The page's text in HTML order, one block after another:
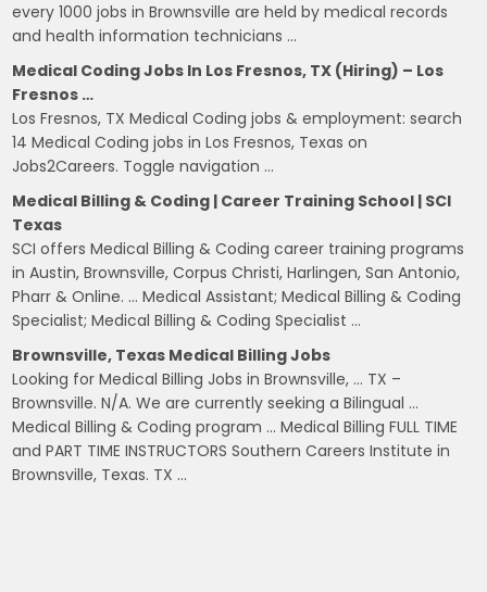
every 1000 jobs in Brownsville are held by medical records
and health information technicians …
Medical Coding Jobs In Los Fresnos, TX (Hiring) – Los
Fresnos …
Los Fresnos, TX Medical Coding jobs & employment: search
14 Medical Coding jobs in Los Fresnos, Texas on
Jobs2Careers. Toggle navigation …
Medical Billing & Coding | Career Training School | SCI
Texas
SCI offers Medical Billing & Coding career training programs
in Austin, Brownsville, Corpus Christi, Harlingen, San Antonio,
Pharr & Online. … Medical Assistant; Medical Billing & Coding
Specialist; Medical Billing & Coding Specialist …
Brownsville, Texas Medical Billing Jobs
Looking for Medical Billing Jobs in Brownsville, … TX –
Brownsville. N/A. We are currently seeking a Bilingual …
Medical Billing & Coding program … Medical Billing FULL TIME
and PART TIME INSTRUCTORS Southern Careers Institute in
Brownsville, Texas. TX …